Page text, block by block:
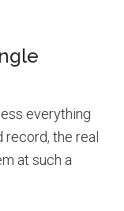
everything
the real
at such a